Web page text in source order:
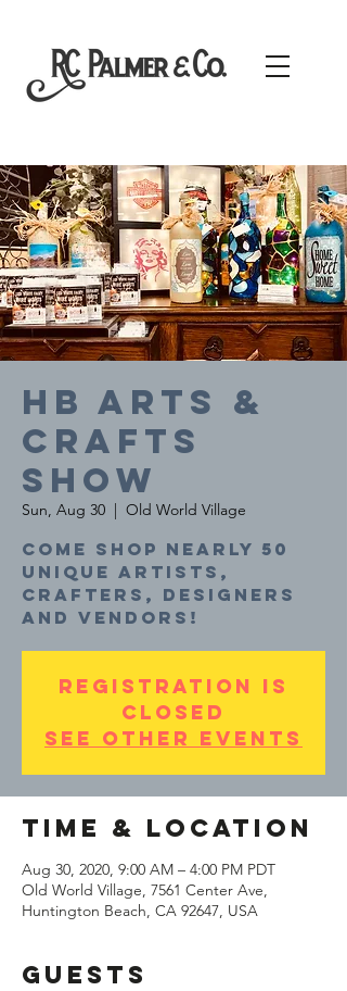
HB Arts &
Crafts
Show
Sun, Aug 30
  |
Old World Village
Come shop nearly 50
unique artists,
crafters, designers
and vendors!
Registration is
Closed
See other events
Time & Location
Aug 30, 2020, 9:00 AM – 4:00 PM PDT
Old World Village, 7561 Center Ave,
Huntington Beach, CA 92647, USA
Guests